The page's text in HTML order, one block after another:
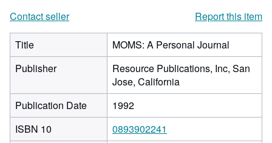
Contact seller
Report this item
Title
MOMS: A Personal Journal
Publisher
Resource Publications, Inc, San
Jose, California
Publication Date
1992
ISBN 10
0893902241